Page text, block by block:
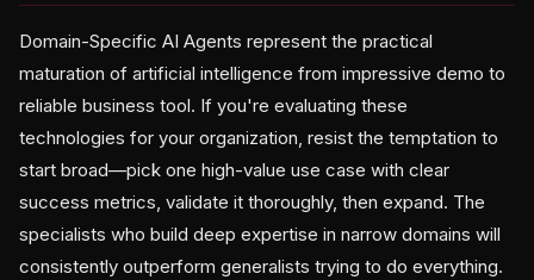
Domain-Specific AI Agents represent the practical
maturation of artificial intelligence from impressive demo to
reliable business tool. If you're evaluating these
technologies for your organization, resist the temptation to
start broad—pick one high-value use case with clear
success metrics, validate it thoroughly, then expand. The
specialists who build deep expertise in narrow domains will
consistently outperform generalists trying to do everything.